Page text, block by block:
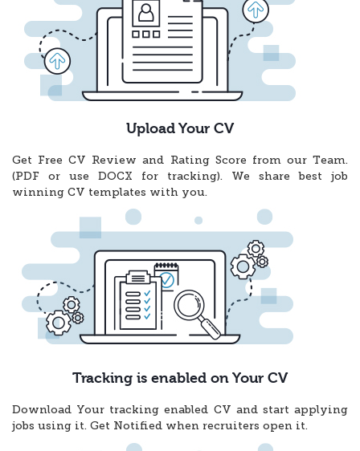
Upload Your CV
Get Free CV Review and Rating Score from our Team.
(PDF or use DOCX for tracking). We share best job
winning CV templates with you.
Tracking is enabled on Your CV
Download Your tracking enabled CV and start applying
jobs using it. Get Notified when recruiters open it.